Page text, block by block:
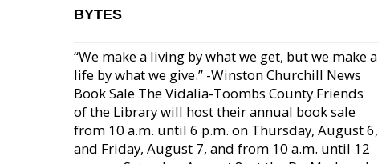
BYTES
“We make a living by what we get, but we make a
life by what we give.” -Winston Churchill News
Book Sale The Vidalia-Toombs County Friends
of the Library will host their annual book sale
from 10 a.m. until 6 p.m. on Thursday, August 6,
and Friday, August 7, and from 10 a.m. until 12